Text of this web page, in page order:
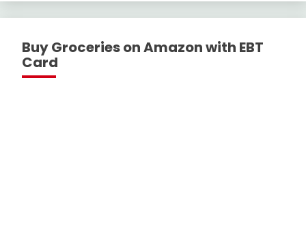
Buy Groceries on Amazon with EBT
Card